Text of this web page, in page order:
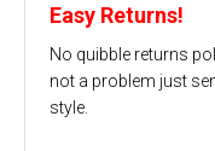
Easy Returns!
No quibble returns
not a problem just
style.